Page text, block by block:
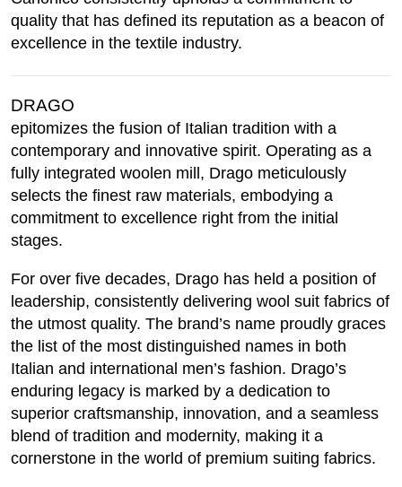
quality that has defined its reputation as a beacon of
excellence in the textile industry.
DRAGO
epitomizes the fusion of Italian tradition with a
contemporary and innovative spirit. Operating as a
fully integrated woolen mill, Drago meticulously
selects the finest raw materials, embodying a
commitment to excellence right from the initial
stages.
For over five decades, Drago has held a position of
leadership, consistently delivering wool suit fabrics of
the utmost quality. The brand’s name proudly graces
the list of the most distinguished names in both
Italian and international men’s fashion. Drago’s
enduring legacy is marked by a dedication to
superior craftsmanship, innovation, and a seamless
blend of tradition and modernity, making it a
cornerstone in the world of premium suiting fabrics.